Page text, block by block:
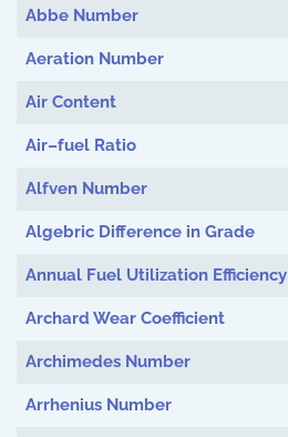
Abbe Number
Aeration Number
Air Content
Air–fuel Ratio
Alfven Number
Algebric Difference in Grade
Annual Fuel Utilization Efficiency
Archard Wear Coefficient
Archimedes Number
Arrhenius Number